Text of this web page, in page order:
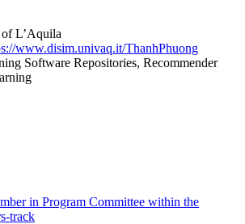
L’Aquila
www.disim.univaq.it/ThanhPhuong
Software Repositories, Recommender
in Program Committee within the
track